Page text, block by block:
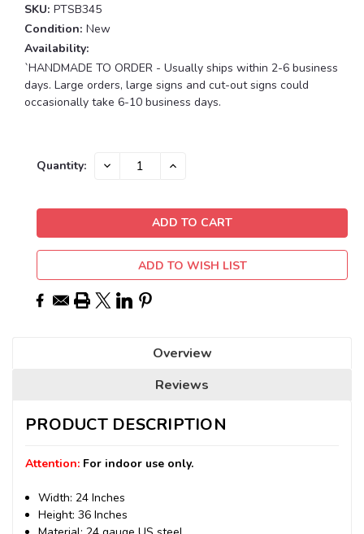
SKU: PTSB345
Condition: New
Availability:
`HANDMADE TO ORDER - Usually ships within 2-6 business
days. Large orders, large signs and cut-out signs could
occasionally take 6-10 business days.
Current
Quantity: DECREASE INCREASE
ADD TO WISH LIST
Overview
Reviews
PRODUCT DESCRIPTION
Attention: For indoor use only.
Width: 24 Inches
Height: 36 Inches